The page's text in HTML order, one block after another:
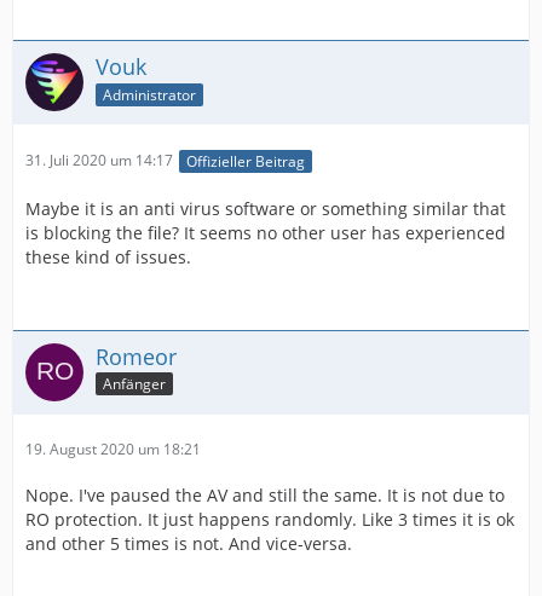
Vouk
Administrator
31. Juli 2020 um 14:17 Offizieller Beitrag
Maybe it is an anti virus software or something similar that
is blocking the file? It seems no other user has experienced
these kind of issues.
Romeor
Anfänger
19. August 2020 um 18:21
Nope. I've paused the AV and still the same. It is not due to
RO protection. It just happens randomly. Like 3 times it is ok
and other 5 times is not. And vice-versa.